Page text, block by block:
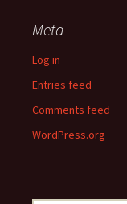
Meta
Log in
Entries feed
Comments feed
WordPress.org